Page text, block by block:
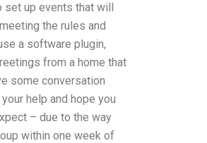
set up events that will
the rules and
a software plugin,
from a home that
some conversation
help and hope you
– due to the way
within one week of